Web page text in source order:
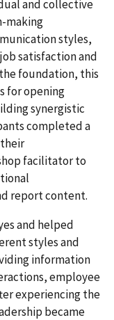
and collective
making
styles,
satisfaction and
the foundation, this
for opening
synergistic
completed a
facilitator to
report content.
and helped
styles and
information
employee
experiencing the
became